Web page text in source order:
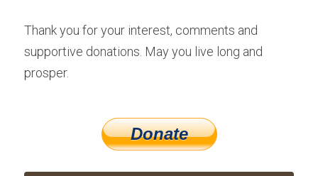
Thank you for your interest, comments and
supportive donations. May you live long and
prosper.
Donate